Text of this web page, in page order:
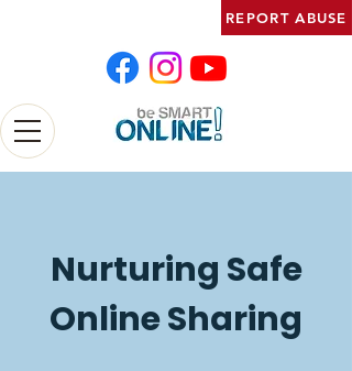
REPORT ABUSE
Nurturing Safe
Online Sharing